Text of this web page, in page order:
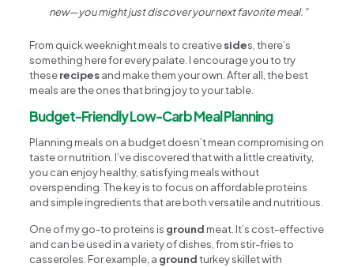
new—you might just discover your next favorite meal.”
From quick weeknight meals to creativesides, there’s
something here for every palate. I encourage you to try
theserecipesand make them your own. After all, the best
meals are the ones that bring joy to your table.
Budget-Friendly Low-Carb Meal Planning
Planning meals on a budget doesn’t mean compromising on
taste or nutrition. I’ve discovered that with a little creativity,
you can enjoy healthy, satisfying meals without
overspending. The key is to focus on affordable proteins
and simple ingredients that are both versatile and nutritious.
One of my go-to proteins is ground meat. It’s cost-effective
and can be used in a variety of dishes, from stir-fries to
casseroles. For example, a groundturkey skillet with